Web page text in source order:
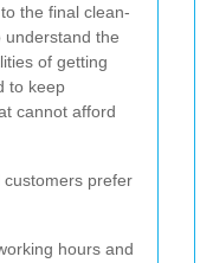
the final clean-
understand the
of getting
to keep
cannot afford
prefer
hours and